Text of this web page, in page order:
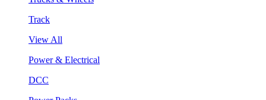
Track
View All
Power & Electrical
DCC